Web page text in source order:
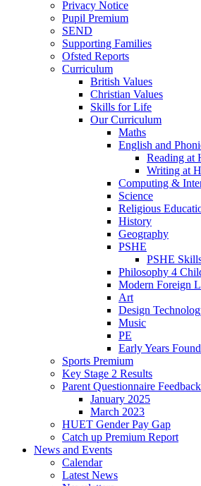
Privacy Notice
Pupil Premium
SEND
Supporting Families
Ofsted Reports
Curriculum
British Values
Christian Values
Skills for Life
Our Curriculum
Maths
English and
Reading at
Writing at
Computing &
Science
Religious
History
Geography
PSHE
PSHE
Philosophy 4
Modern Foreign
Art
Design
Music
PE
Early Years
Sports Premium
Key Stage 2 Results
Parent Questionnaire Feedback
January 2025
March 2023
HUET Gender Pay Gap
Catch up Premium Report
News and Events
Calendar
Latest News